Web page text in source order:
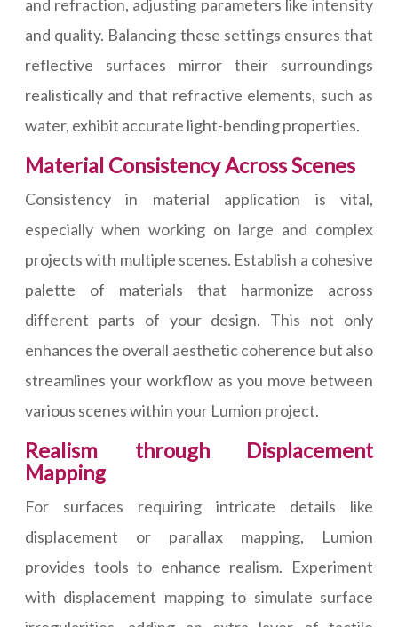
and refraction, adjusting parameters like intensity
and quality. Balancing these settings ensures that
reflective surfaces mirror their surroundings
realistically and that refractive elements, such as
water, exhibit accurate light-bending properties.
Material Consistency Across Scenes
Consistency in material application is vital,
especially when working on large and complex
projects with multiple scenes. Establish a cohesive
palette of materials that harmonize across
different parts of your design. This not only
enhances the overall aesthetic coherence but also
streamlines your workflow as you move between
various scenes within your Lumion project.
Realism through Displacement
Mapping
For surfaces requiring intricate details like
displacement or parallax mapping, Lumion
provides tools to enhance realism. Experiment
with displacement mapping to simulate surface